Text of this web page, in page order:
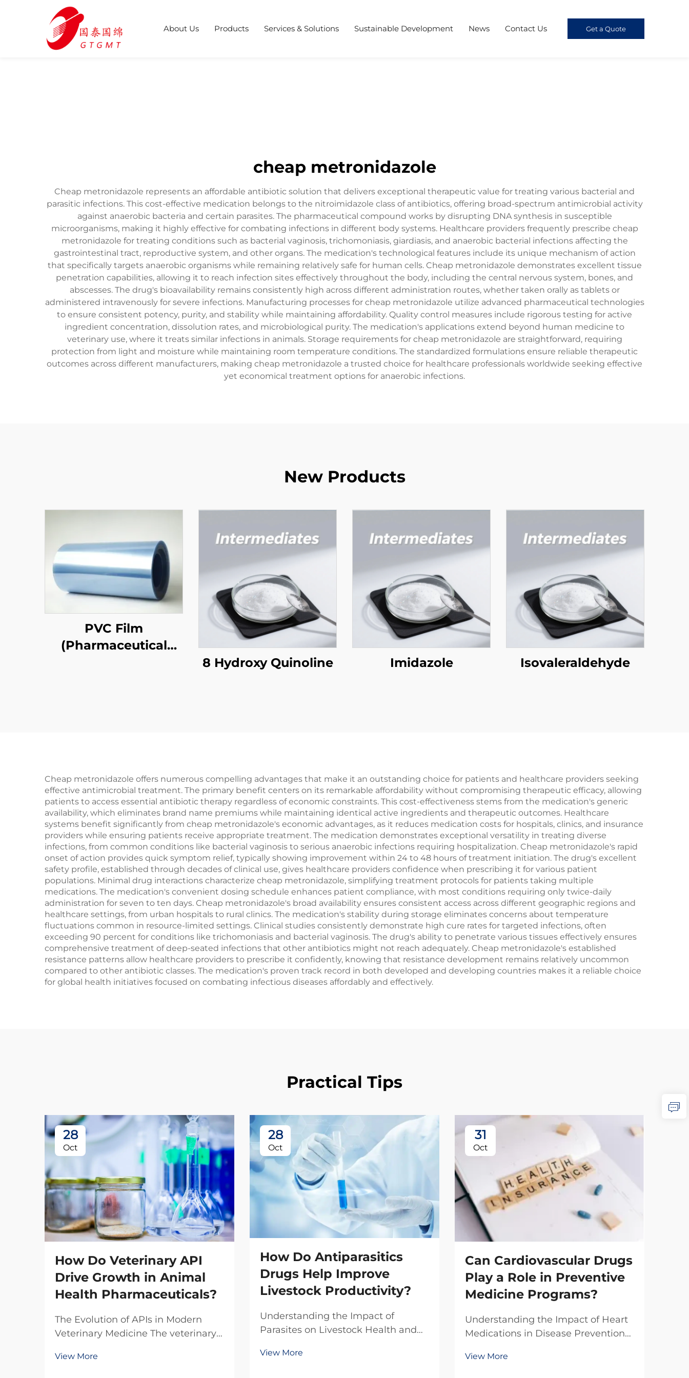
About Us Products Services & Solutions Sustainable Development News Contact Us Get a Quote
cheap metronidazole
Cheap metronidazole represents an affordable antibiotic solution that delivers exceptional therapeutic value for treating various bacterial and
parasitic infections. This cost-effective medication belongs to the nitroimidazole class of antibiotics, offering broad-spectrum antimicrobial activity
against anaerobic bacteria and certain parasites. The pharmaceutical compound works by disrupting DNA synthesis in susceptible
microorganisms, making it highly effective for combating infections in different body systems. Healthcare providers frequently prescribe cheap
metronidazole for treating conditions such as bacterial vaginosis, trichomoniasis, giardiasis, and anaerobic bacterial infections affecting the
gastrointestinal tract, reproductive system, and other organs. The medication's technological features include its unique mechanism of action
that specifically targets anaerobic organisms while remaining relatively safe for human cells. Cheap metronidazole demonstrates excellent tissue
penetration capabilities, allowing it to reach infection sites effectively throughout the body, including the central nervous system, bones, and
abscesses. The drug's bioavailability remains consistently high across different administration routes, whether taken orally as tablets or
administered intravenously for severe infections. Manufacturing processes for cheap metronidazole utilize advanced pharmaceutical technologies
to ensure consistent potency, purity, and stability while maintaining affordability. Quality control measures include rigorous testing for active
ingredient concentration, dissolution rates, and microbiological purity. The medication's applications extend beyond human medicine to
veterinary use, where it treats similar infections in animals. Storage requirements for cheap metronidazole are straightforward, requiring
protection from light and moisture while maintaining room temperature conditions. The standardized formulations ensure reliable therapeutic
outcomes across different manufacturers, making cheap metronidazole a trusted choice for healthcare professionals worldwide seeking effective
yet economical treatment options for anaerobic infections.
New Products
PVC Film
(Pharmaceutical
8 Hydroxy Quinoline Imidazole Isovaleraldehyde
Cheap metronidazole offers numerous compelling advantages that make it an outstanding choice for patients and healthcare providers seeking
effective antimicrobial treatment. The primary benefit centers on its remarkable affordability without compromising therapeutic efficacy, allowing
patients to access essential antibiotic therapy regardless of economic constraints. This cost-effectiveness stems from the medication's generic
availability, which eliminates brand name premiums while maintaining identical active ingredients and therapeutic outcomes. Healthcare
systems benefit significantly from cheap metronidazole's economic advantages, as it reduces medication costs for hospitals, clinics, and insurance
providers while ensuring patients receive appropriate treatment. The medication demonstrates exceptional versatility in treating diverse
infections, from common conditions like bacterial vaginosis to serious anaerobic infections requiring hospitalization. Cheap metronidazole's rapid
onset of action provides quick symptom relief, typically showing improvement within 24 to 48 hours of treatment initiation. The drug's excellent
safety profile, established through decades of clinical use, gives healthcare providers confidence when prescribing it for various patient
populations. Minimal drug interactions characterize cheap metronidazole, simplifying treatment protocols for patients taking multiple
medications. The medication's convenient dosing schedule enhances patient compliance, with most conditions requiring only twice-daily
administration for seven to ten days. Cheap metronidazole's broad availability ensures consistent access across different geographic regions and
healthcare settings, from urban hospitals to rural clinics. The medication's stability during storage eliminates concerns about temperature
fluctuations common in resource-limited settings. Clinical studies consistently demonstrate high cure rates for targeted infections, often
exceeding 90 percent for conditions like trichomoniasis and bacterial vaginosis. The drug's ability to penetrate various tissues effectively ensures
comprehensive treatment of deep-seated infections that other antibiotics might not reach adequately. Cheap metronidazole's established
resistance patterns allow healthcare providers to prescribe it confidently, knowing that resistance development remains relatively uncommon
compared to other antibiotic classes. The medication's proven track record in both developed and developing countries makes it a reliable choice
for global health initiatives focused on combating infectious diseases affordably and effectively.
Practical Tips
28
Oct
How Do Veterinary API
Drive Growth in Animal
Health Pharmaceuticals?
The Evolution of APIs in Modern
Veterinary Medicine The veterinary
witnessed a remarkable
View More
28
Oct
How Do Antiparasitics
Drugs Help Improve
Livestock Productivity?
Understanding the Impact of
Parasites on Livestock Health and
faces numerous challenges in
View More
31
Oct
Can Cardiovascular Drugs
Play a Role in Preventive
Medicine Programs?
Understanding the Impact of Heart
Medications in Disease Prevention
drugs into preventive medicine
View More